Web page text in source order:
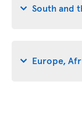
South and
Europe,